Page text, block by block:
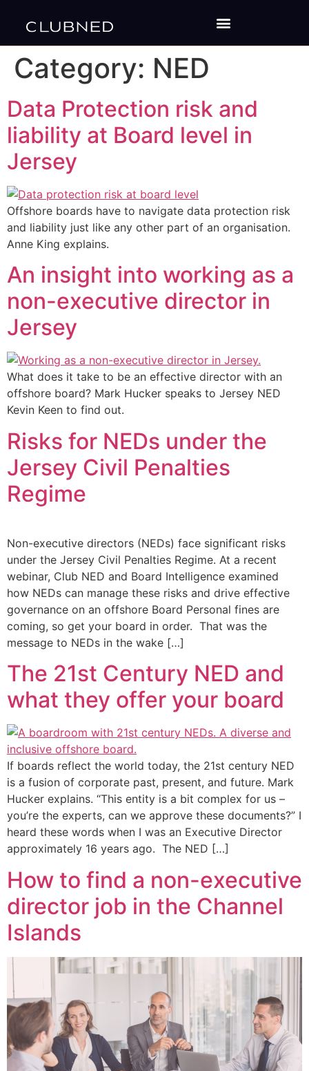
Category: NED
Data Protection risk and
liability at Board level in
Jersey
Offshore boards have to navigate data protection risk
and liability just like any other part of an organisation.
Anne King explains.
An insight into working as a
non-executive director in
Jersey
What does it take to be an effective director with an
offshore board? Mark Hucker speaks to Jersey NED
Kevin Keen to find out.
Risks for NEDs under the
Jersey Civil Penalties
Regime
Non-executive directors (NEDs) face significant risks
under the Jersey Civil Penalties Regime. At a recent
webinar, Club NED and Board Intelligence examined
how NEDs can manage these risks and drive effective
governance on an offshore Board Personal fines are
coming, so get your board in order. That was the
message to NEDs in the wake […]
The 21st Century NED and
what they offer your board
If boards reflect the world today, the 21st century NED
is a fusion of corporate past, present, and future. Mark
Hucker explains. “This entity is a bit complex for us –
you’re the experts, can we approve these documents?” I
heard these words when I was an Executive Director
approximately 16 years ago. The NED […]
How to find a non-executive
director job in the Channel
Islands